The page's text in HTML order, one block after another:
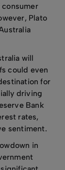
Plato
will
could even
for
driving
Bank
rates,
sentiment.
in